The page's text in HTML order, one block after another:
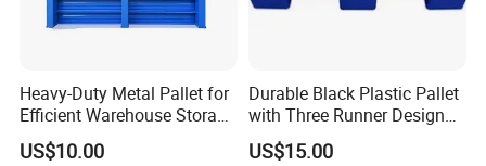
Heavy-Duty Metal Pallet for
Efficient Warehouse Storage
Solutions
US$10.00
Durable Black Plastic Pallet
with Three Runner Design
for Storage
US$15.00